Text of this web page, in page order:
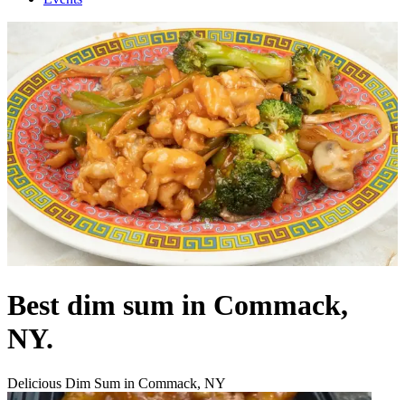
Best dim sum in Commack,
NY.
Delicious Dim Sum in Commack, NY